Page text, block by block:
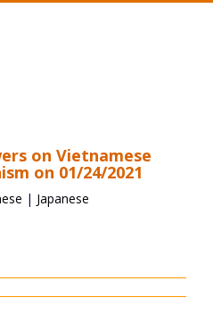
on Vietnamese
on 01/24/2021
| Japanese